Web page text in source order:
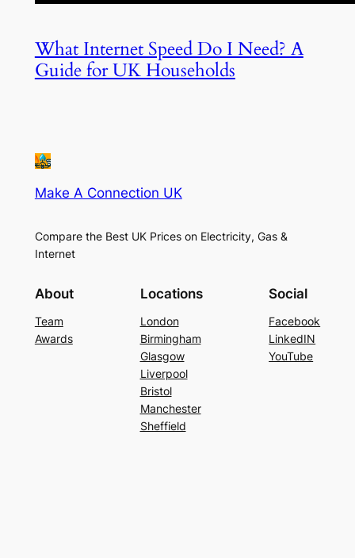
What Internet Speed Do I Need? A
Guide for UK Households
Make A Connection UK
Compare the Best UK Prices on Electricity, Gas &
Internet
About
Team
Awards
Locations
London
Birmingham
Glasgow
Liverpool
Bristol
Manchester
Sheffield
Social
Facebook
LinkedIN
YouTube